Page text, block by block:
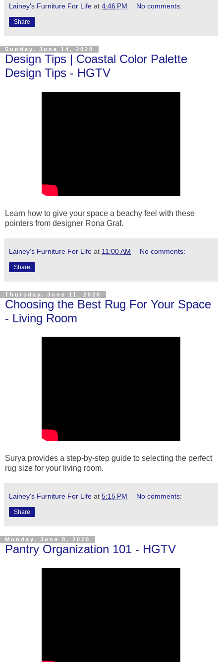
Lainey's Furniture For Life at 4:46 PM No comments:
Share
Sunday, June 14, 2020
Design Tips | Coastal Color Palette
Design Tips - HGTV
Learn how to give your space a beachy feel with these
pointers from designer Rona Graf.
Lainey's Furniture For Life at 11:00 AM No comments:
Share
Thursday, June 11, 2020
Choosing the Best Rug For Your Space
- Living Room
Surya provides a step-by-step guide to selecting the perfect
rug size for your living room.
Lainey's Furniture For Life at 5:15 PM No comments:
Share
Monday, June 8, 2020
Pantry Organization 101 - HGTV